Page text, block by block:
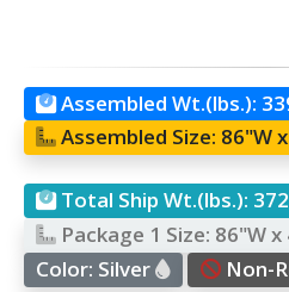
Assembled Wt.(lbs.):
Assembled Size: 86"W
Total Ship Wt.(lbs.):
Package 1 Size: 86"W x
Color: Silver Non-